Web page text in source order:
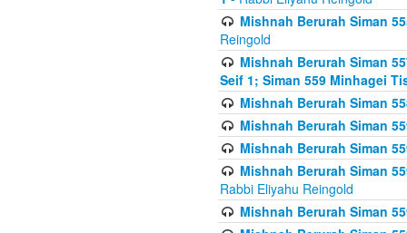
Mishnah Berurah Siman
Reingold
Mishnah Berurah Siman
Seif 1; Siman 559 Minhagei
Mishnah Berurah Siman
Mishnah Berurah Siman
Mishnah Berurah Siman
Mishnah Berurah Siman
Rabbi Eliyahu Reingold
Mishnah Berurah Siman